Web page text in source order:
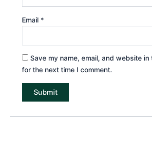
Email *
Save my name, email, and website
for the next time I comment.